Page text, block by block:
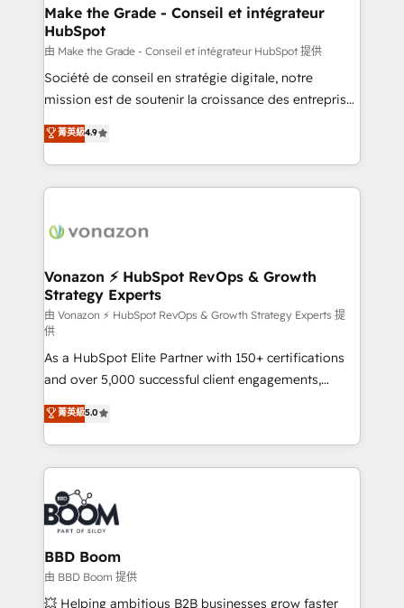
One company, one operating model, delivering
across offices and consulting teams in the UK, USA,
Canada, Germany, France, Belgium, Singapore, and
South Africa. Certified compliant with ISO/IEC
27001:2022 and ISO 9001:2015 across all seven
Make the Grade - Conseil et intégrateur
HubSpot
由 Make the Grade - Conseil et intégrateur HubSpot 提供
Société de conseil en stratégie digitale, notre
mission est de soutenir la croissance des entreprises
B2B à travers l’acquisition de nouveaux clients,
l'intégration CRM et le développement des revenus
auprès de vos comptes existants. En France et à
l'international, nous travaillons avec des ETI
delà d’une simple transformation digitale et des
➤ L’intégration de CRM et de méthodologie RevOps
pour aligner les équipes marketing, commerciales et
support client (data migration, synchronisation API,
audit et maintenance) ➤ La création de sites internet
de conversion qui transforment les visiteurs en
opportunités d'affaires ➤ La mise en place de
stratégies d'acquisition marketing (SEO, SEA,
inbound, automatisation marketing, ABM, IA,
emailing) Informations clés : - 10 ans d'expérience -
100+ intégrations CRM HubSpot réussies - 40
experts conseil - 150 certifications HubSpot
cumulées
菁英級4.9
Vonazon ⚡ HubSpot RevOps & Growth
Strategy Experts
由 Vonazon ⚡ HubSpot RevOps & Growth Strategy Experts 提
供
As a HubSpot Elite Partner with 150+ certifications
and over 5,000 successful client engagements,
Vonazon turns marketing complexity into
measurable, scalable growth. From onboarding to
enterprise-grade campaigns, our in-house team
builds scalable strategies that drive long-term
revenue. ⚙️ HubSpot Integration & Optimization •
Seamless CRM, CMS, and automation setup •
Complex platform migrations and data cleanups •
Custom APIs and third-party integrations 📈 End-to-
End Revenue Acceleration • Lifecycle marketing and
pipeline growth programs • Sales enablement tools
菁英級5.0
BBD Boom
由 BBD Boom 提供
💥 Helping ambitious B2B businesses grow faster